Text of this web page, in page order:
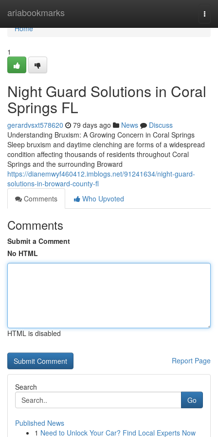
ariabookmarks
Home
Home
1
Night Guard Solutions in Coral
Springs FL
gerardvsxt578620 79 days ago News
Discuss
Understanding Bruxism: A Growing Concern in Coral Springs
Sleep bruxism and daytime clenching are forms of a widespread
condition affecting thousands of residents throughout Coral
Springs and the surrounding Broward
https://dianemwyf460412.imblogs.net/91241634/night-guard-
solutions-in-broward-county-fl
Comments
Who Upvoted
Comments
Submit a Comment
No HTML
HTML is disabled
Report Page
Search
Go
Published News
1 Need to Unlock Your Car? Find Local Experts Now